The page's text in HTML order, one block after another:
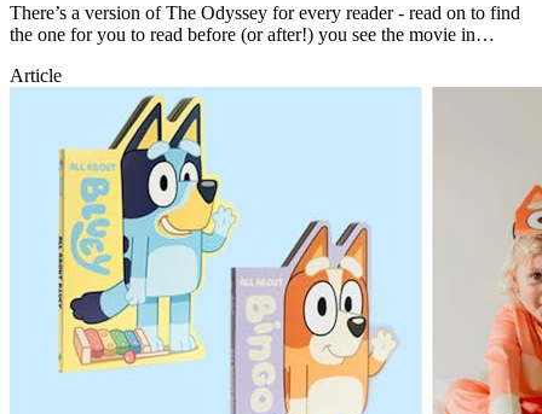
There’s a version of The Odyssey for every reader - read on to find
the one for you to read before (or after!) you see the movie in
Article